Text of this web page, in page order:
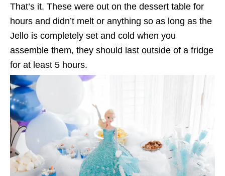
That’s it. These were out on the dessert table for
hours and didn’t melt or anything so as long as the
Jello is completely set and cold when you
assemble them, they should last outside of a fridge
for at least 5 hours.